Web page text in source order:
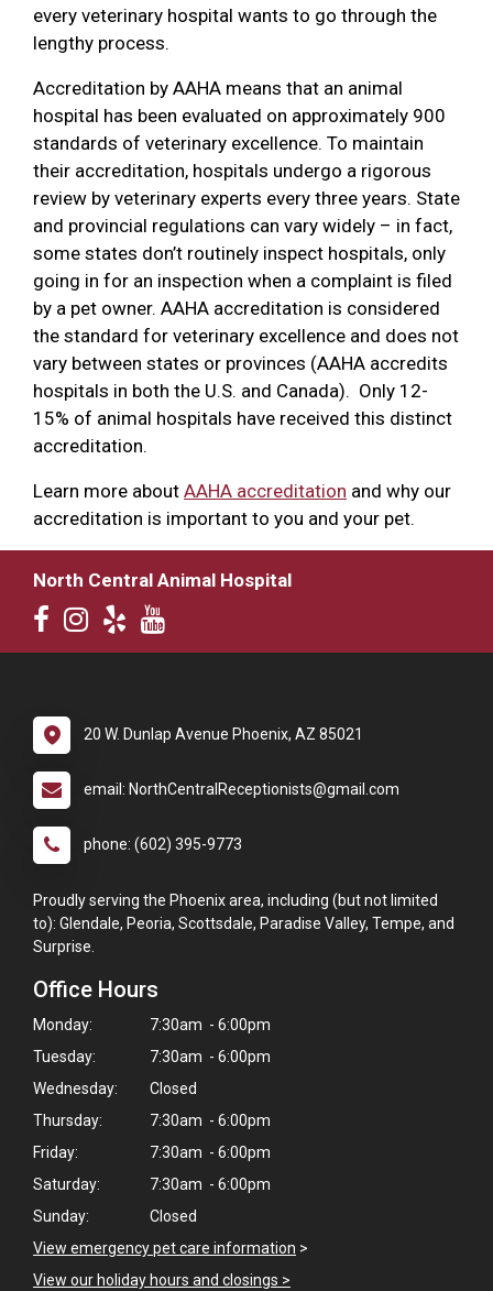
every veterinary hospital wants to go through the
lengthy process.
Accreditation by AAHA means that an animal
hospital has been evaluated on approximately 900
standards of veterinary excellence. To maintain
their accreditation, hospitals undergo a rigorous
review by veterinary experts every three years. State
and provincial regulations can vary widely – in fact,
some states don’t routinely inspect hospitals, only
going in for an inspection when a complaint is filed
by a pet owner. AAHA accreditation is considered
the standard for veterinary excellence and does not
vary between states or provinces (AAHA accredits
hospitals in both the U.S. and Canada). Only 12-
15% of animal hospitals have received this distinct
accreditation.
Learn more about AAHA accreditation and why our
accreditation is important to you and your pet.
North Central Animal Hospital
20 W. Dunlap Avenue Phoenix, AZ 85021
email: NorthCentralReceptionists@gmail.com
phone: (602) 395-9773
Proudly serving the Phoenix area, including (but not limited
to): Glendale, Peoria, Scottsdale, Paradise Valley, Tempe, and
Surprise.
Office Hours
Monday:
7:30am - 6:00pm
Tuesday:
7:30am - 6:00pm
Wednesday:
Closed
Thursday:
7:30am - 6:00pm
Friday:
7:30am - 6:00pm
Saturday:
7:30am - 6:00pm
Sunday:
Closed
View emergency pet care information >
View our holiday hours and closings >